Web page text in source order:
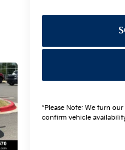
*Please Note: We turn
confirm vehicle